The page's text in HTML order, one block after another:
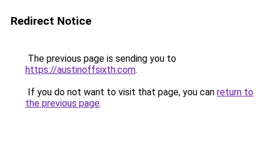
Redirect Notice
The previous page is sending you to
https://austinoffsixth.com.
If you do not want to visit that page, you can return to
the previous page.